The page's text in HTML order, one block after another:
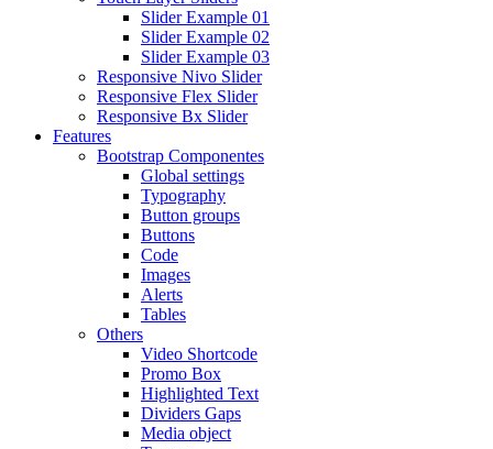
Slider Example 01
Slider Example 02
Slider Example 03
Responsive Nivo Slider
Responsive Flex Slider
Responsive Bx Slider
Features
Bootstrap Componentes
Global settings
Typography
Button groups
Buttons
Code
Images
Alerts
Tables
Others
Video Shortcode
Promo Box
Highlighted Text
Dividers Gaps
Media object